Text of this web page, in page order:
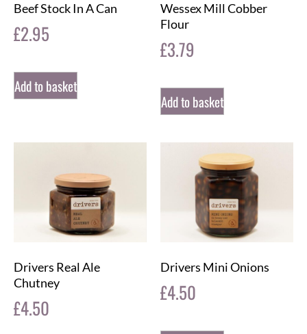
Beef Stock In A Can
£2.95
Add to basket
Wessex Mill Cobber
Flour
£3.79
Add to basket
Drivers Real Ale
Chutney
£4.50
Drivers Mini Onions
£4.50